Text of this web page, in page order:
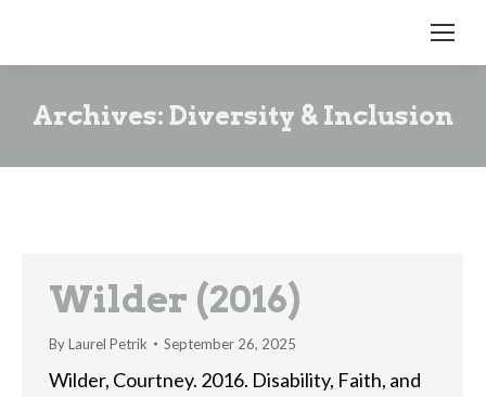
Archives: Diversity & Inclusion
Wilder (2016)
ByLaurel Petrik September 26, 2025
Wilder, Courtney. 2016. Disability, Faith, and